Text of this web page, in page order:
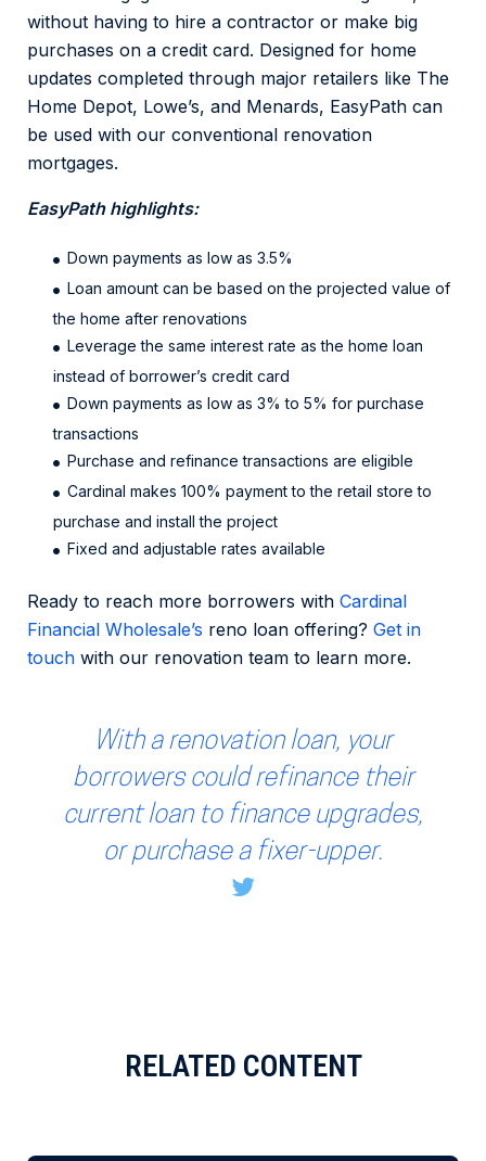
without having to hire a contractor or make big
purchases on a credit card. Designed for home
updates completed through major retailers like The
Home Depot, Lowe’s, and Menards, EasyPath can
be used with our conventional renovation
mortgages.
EasyPath highlights:
Down payments as low as 3.5%
Loan amount can be based on the projected value of
the home after renovations
Leverage the same interest rate as the home loan
instead of borrower’s credit card
Down payments as low as 3% to 5% for purchase
transactions
Purchase and refinance transactions are eligible
Cardinal makes 100% payment to the retail store to
purchase and install the project
Fixed and adjustable rates available
Ready to reach more borrowers with Cardinal
Financial Wholesale’s reno loan offering? Get in
touch with our renovation team to learn more.
With a renovation loan, your
borrowers could refinance their
current loan to finance upgrades,
or purchase a fixer-upper.
RELATED CONTENT